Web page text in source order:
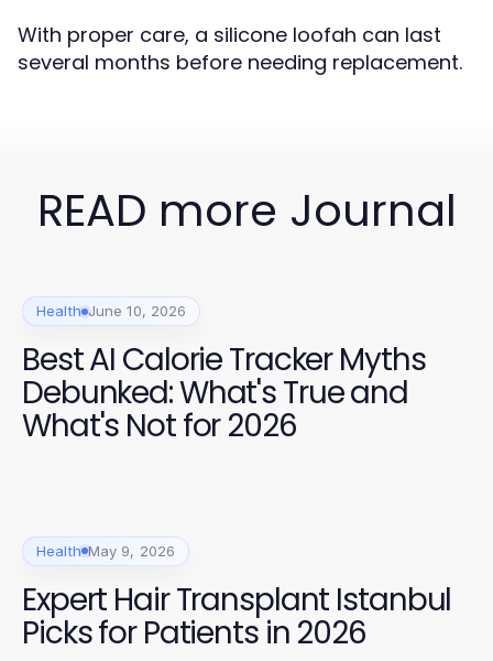
With proper care, a silicone loofah can last
several months before needing replacement.
READ more Journal
Health June 10, 2026
Best AI Calorie Tracker Myths
Debunked: What's True and
What's Not for 2026
Health May 9, 2026
Expert Hair Transplant Istanbul
Picks for Patients in 2026